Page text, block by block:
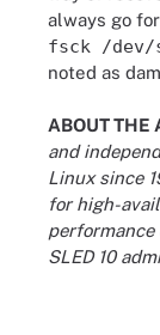
always go
fsck /dev/
noted as
ABOUT THE
and
Linux since
for high-
performance
SLED 10